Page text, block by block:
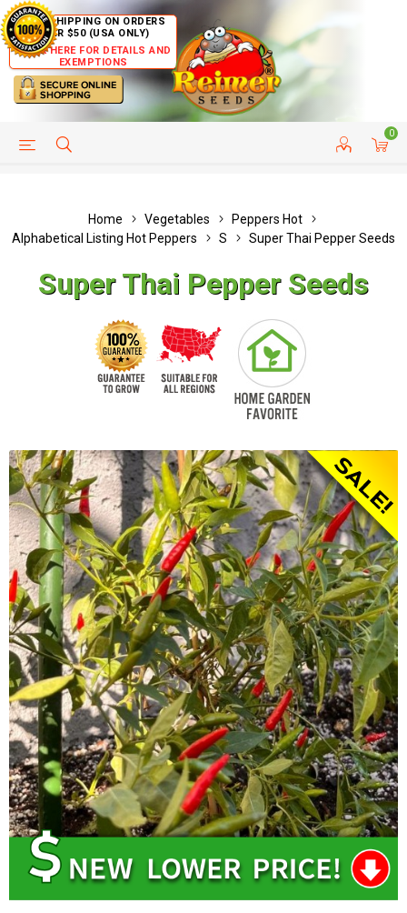
FREE SHIPPING ON ORDERS
OVER $50 (USA ONLY)
CLICK HERE FOR DETAILS AND
EXEMPTIONS
0
HELP PAGE CUSTOMER SERVICE
Home Vegetables
Peppers Hot
Alphabetical Listing Hot Peppers
S Super Thai Pepper Seeds
Super Thai Pepper Seeds